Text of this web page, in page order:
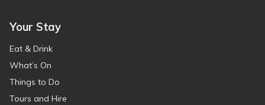
Your Stay
Eat & Drink
What’s On
Things to Do
Tours and Hire